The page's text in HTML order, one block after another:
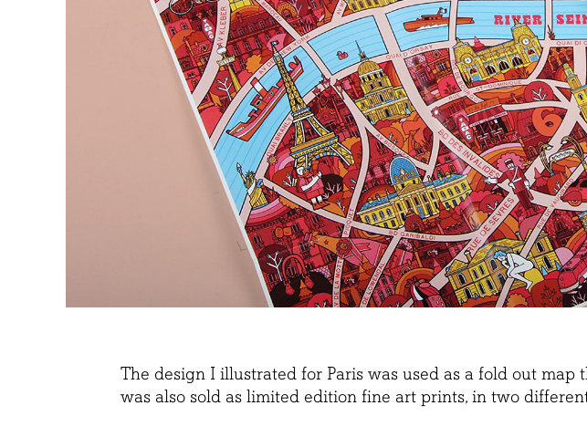
The design I illustrated for Paris was used as a fold out
was also sold as limited edition fine art prints, in two